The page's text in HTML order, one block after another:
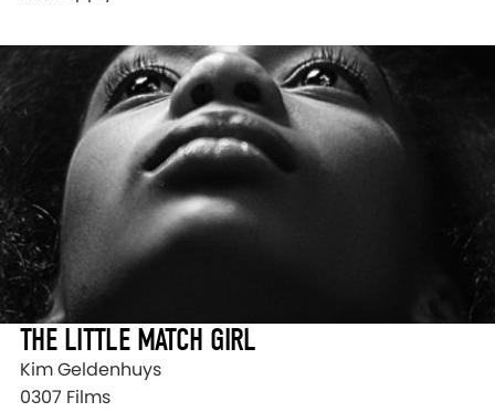
THE LITTLE MATCH GIRL
Kim Geldenhuys
0307 Films